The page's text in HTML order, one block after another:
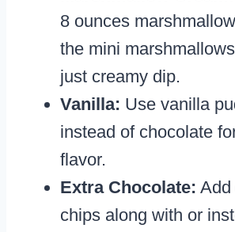
8 ounces
the mini
just creamy dip.
Vanilla: Use vanilla
instead of chocolate
flavor.
Extra Chocolate: Add
chips along with or